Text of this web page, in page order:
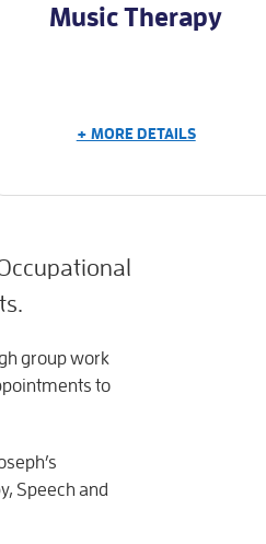
Music Therapy
+ MORE DETAILS
group work
to
Speech and